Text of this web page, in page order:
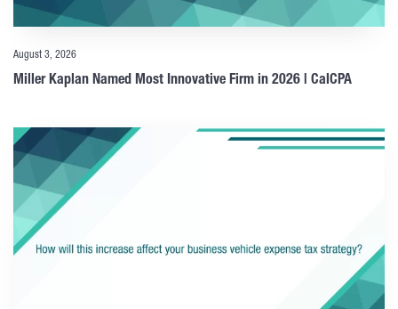
August 3, 2026
Miller Kaplan Named Most Innovative Firm in 2026 | CalCPA